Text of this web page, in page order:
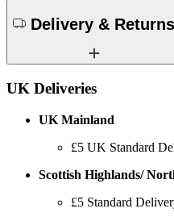
Delivery & Returns
UK Deliveries
UK Mainland
£5 UK Standard
Scottish Highlands/
£5 Standard